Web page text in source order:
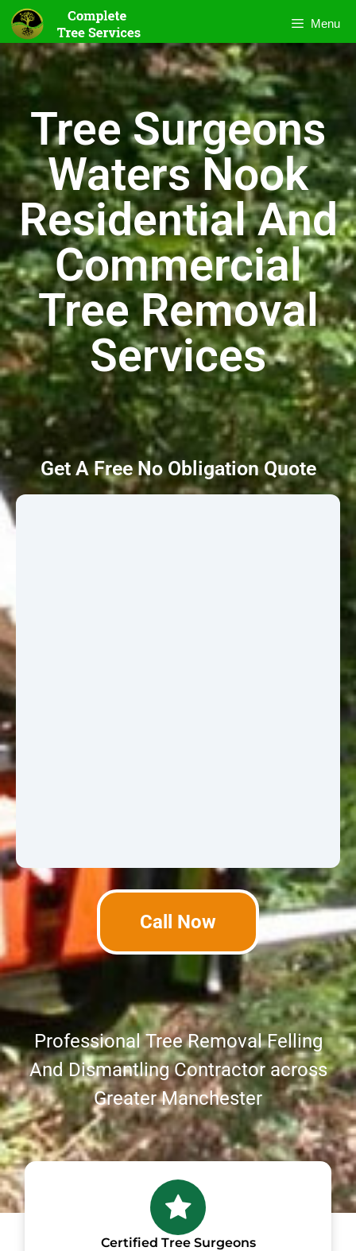
Menu
Tree Surgeons
Waters Nook
Residential And
Commercial
Tree Removal
Services
Get A Free No Obligation Quote
Call Now
Professional Tree Removal Felling
And Dismantling Contractor across
Greater Manchester
Certified Tree Surgeons